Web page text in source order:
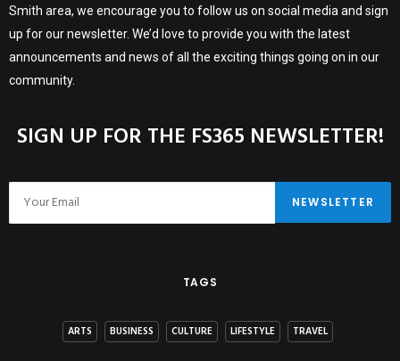
Smith area, we encourage you to follow us on social media and sign
up for our newsletter. We’d love to provide you with the latest
announcements and news of all the exciting things going on in our
community.
SIGN UP FOR THE FS365 NEWSLETTER!
TAGS
ARTS BUSINESS CULTURE LIFESTYLE TRAVEL